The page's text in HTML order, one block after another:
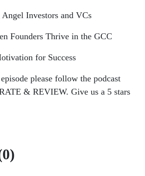
Investors and VCs
Founders Thrive in the GCC
for Success
please follow the podcast
& REVIEW. Give us a 5 stars